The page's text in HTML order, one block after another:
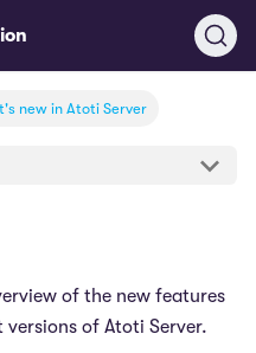
new in Atoti Server
of the new features
of Atoti Server.